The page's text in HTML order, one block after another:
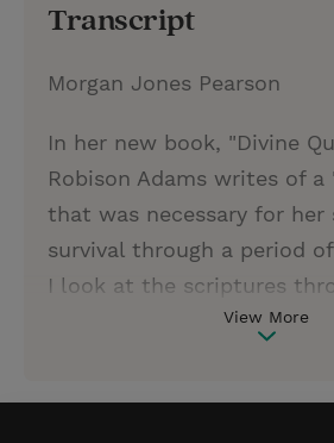
Transcript
Morgan Jones Pearson
In her new book, "Divine
Robison Adams writes of
that was necessary for her
survival through a period
I look at the scriptures
of rethinking," she writes, "I
View More